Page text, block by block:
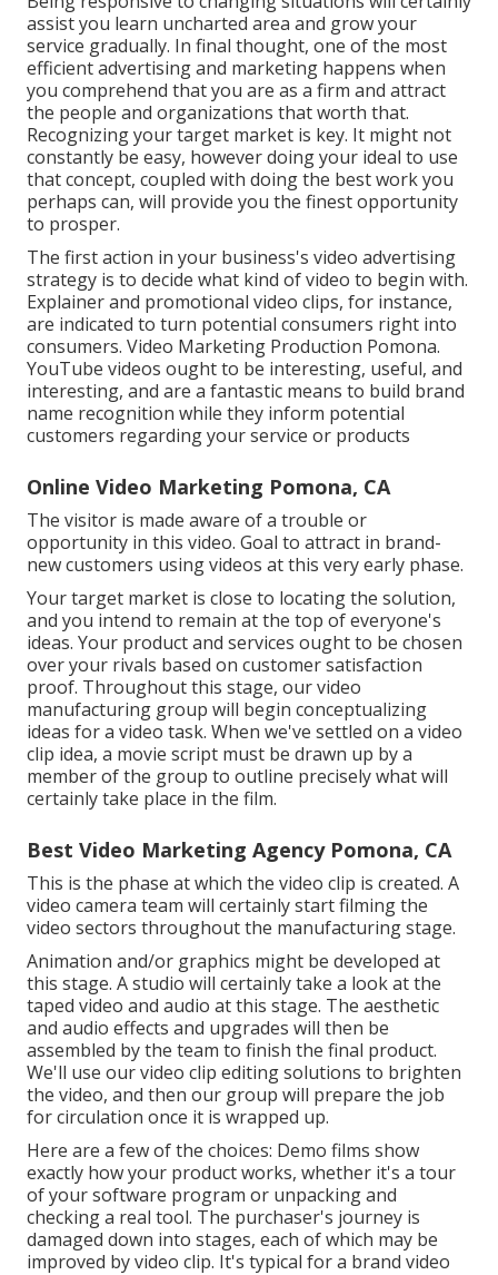
assist you learn uncharted area and grow your
service gradually. In final thought, one of the most
efficient advertising and marketing happens when
you comprehend that you are as a firm and attract
the people and organizations that worth that.
Recognizing your target market is key. It might not
constantly be easy, however doing your ideal to use
that concept, coupled with doing the best work you
perhaps can, will provide you the finest opportunity
to prosper.
The first action in your business's video advertising
strategy is to decide what kind of video to begin with.
Explainer and promotional video clips, for instance,
are indicated to turn potential consumers right into
consumers. Video Marketing Production Pomona.
YouTube videos ought to be interesting, useful, and
interesting, and are a fantastic means to build brand
name recognition while they inform potential
customers regarding your service or products
Online Video Marketing Pomona, CA
The visitor is made aware of a trouble or
opportunity in this video. Goal to attract in brand-
new customers using videos at this very early phase.
Your target market is close to locating the solution,
and you intend to remain at the top of everyone's
ideas. Your product and services ought to be chosen
over your rivals based on customer satisfaction
proof. Throughout this stage, our video
manufacturing group will begin conceptualizing
ideas for a video task. When we've settled on a video
clip idea, a movie script must be drawn up by a
member of the group to outline precisely what will
certainly take place in the film.
Best Video Marketing Agency Pomona, CA
This is the phase at which the video clip is created. A
video camera team will certainly start filming the
video sectors throughout the manufacturing stage.
Animation and/or graphics might be developed at
this stage. A studio will certainly take a look at the
taped video and audio at this stage. The aesthetic
and audio effects and upgrades will then be
assembled by the team to finish the final product.
We'll use our video clip editing solutions to brighten
the video, and then our group will prepare the job
for circulation once it is wrapped up.
Here are a few of the choices: Demo films show
exactly how your product works, whether it's a tour
of your software program or unpacking and
checking a real tool. The purchaser's journey is
damaged down into stages, each of which may be
improved by video clip. It's typical for a brand video